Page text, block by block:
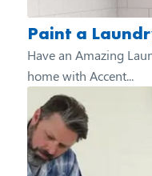
Paint a
Have an Amazing
home with Accent...